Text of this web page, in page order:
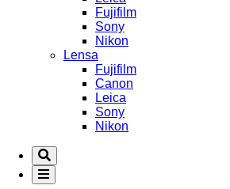
Fujifilm
Sony
Nikon
Lensa
Fujifilm
Canon
Leica
Sony
Nikon